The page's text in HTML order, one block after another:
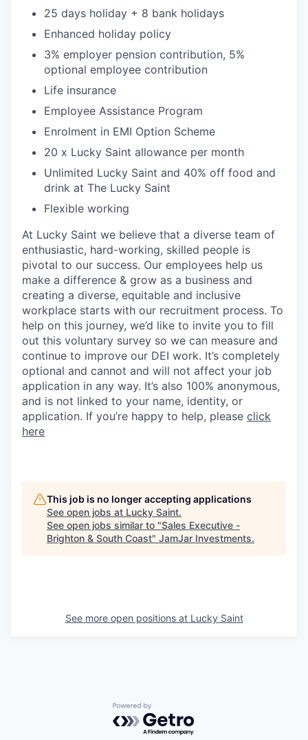
25 days holiday + 8 bank holidays
Enhanced holiday policy
3% employer pension contribution, 5%
optional employee contribution
Life insurance
Employee Assistance Program
Enrolment in EMI Option Scheme
20 x Lucky Saint allowance per month
Unlimited Lucky Saint and 40% off food and
drink at The Lucky Saint
Flexible working
At Lucky Saint we believe that a diverse team of
enthusiastic, hard-working, skilled people is
pivotal to our success. Our employees help us
make a difference & grow as a business and
creating a diverse, equitable and inclusive
workplace starts with our recruitment process. To
help on this journey, we’d like to invite you to fill
out this voluntary survey so we can measure and
continue to improve our DEI work. It’s completely
optional and cannot and will not affect your job
application in any way. It’s also 100% anonymous,
and is not linked to your name, identity, or
application. If you’re happy to help, please click
here
This job is no longer accepting applications
See open jobs at Lucky Saint.
See open jobs similar to "Sales Executive -
Brighton & South Coast" JamJar Investments.
See more open positions at Lucky Saint
Powered by Getro.com